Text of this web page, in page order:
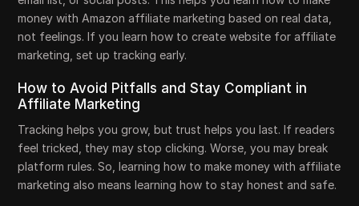
money with Amazon affiliate marketing based on real data,
not feelings. If you learn how to create website for affiliate
marketing, set up tracking early.
How to Avoid Pitfalls and Stay Compliant in
Affiliate Marketing
Tracking helps you grow, but trust helps you last. If readers
feel tricked, they may stop clicking. Worse, you may break
platform rules. So, learning how to make money with affiliate
marketing also means learning how to stay honest and safe.